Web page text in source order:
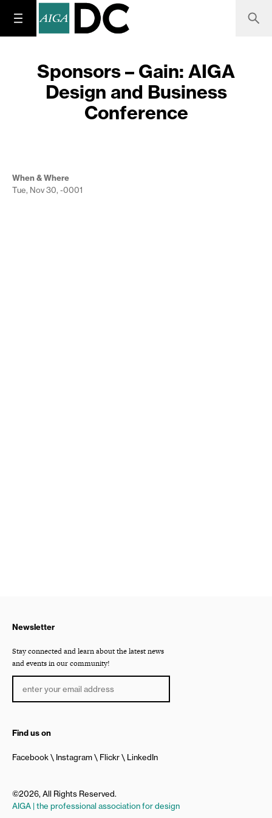
Sponsors – Gain: AIGA
Design and Business
Conference
When & Where
Tue, Nov 30, -0001
Newsletter
Stay connected and learn about the latest news
and events in our community!
Find us on
Facebook Instagram Flickr LinkedIn
©2026, All Rights Reserved.
AIGA | the professional association for design